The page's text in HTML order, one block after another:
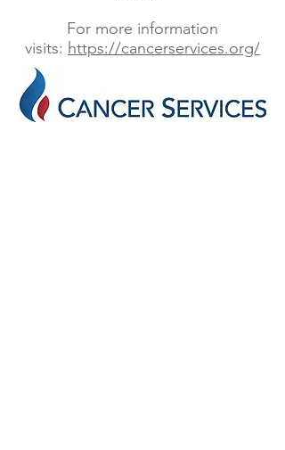
For more information
visits: https://cancerservices.org/